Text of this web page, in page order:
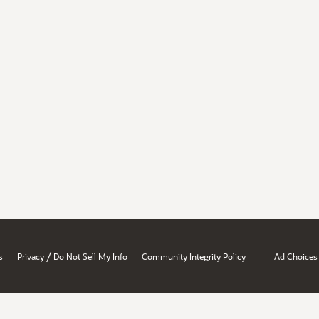
Privacy / Do Not Sell My Info Community Integrity Policy Ad Choices